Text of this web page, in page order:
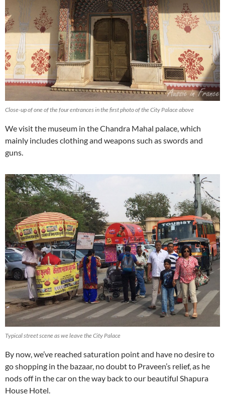
Close-up of one of the four entrances in the first photo of the City Palace above
We visit the museum in the Chandra Mahal palace, which
mainly includes clothing and weapons such as swords and
guns.
Typical street scene as we leave the City Palace
By now, we’ve reached saturation point and have no desire to
go shopping in the bazaar, no doubt to Praveen’s relief, as he
nods off in the car on the way back to our beautiful Shapura
House Hotel.